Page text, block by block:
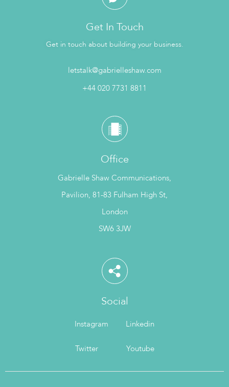
Get In Touch
Get in touch about building your business.
letstalk@gabrielleshaw.com
+44 020 7731 8811
Office
Gabrielle Shaw Communications,
Pavilion, 81-83 Fulham High St,
London
SW6 3JW
Social
Instagram Linkedin
Twitter Youtube